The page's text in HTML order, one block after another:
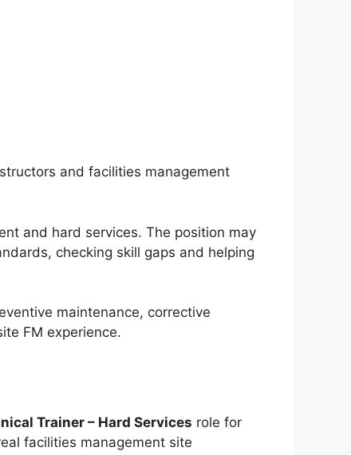
and facilities management
and hard services. The position may
checking skill gaps and helping
maintenance, corrective
FM experience.
Trainer – Hard Services role for
facilities management site